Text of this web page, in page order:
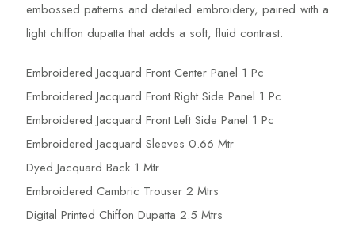
embossed patterns and detailed embroidery, paired with a
light chiffon dupatta that adds a soft, fluid contrast.
Embroidered Jacquard Front Center Panel 1 Pc
Embroidered Jacquard Front Right Side Panel 1 Pc
Embroidered Jacquard Front Left Side Panel 1 Pc
Embroidered Jacquard Sleeves 0.66 Mtr
Dyed Jacquard Back 1 Mtr
Embroidered Cambric Trouser 2 Mtrs
Digital Printed Chiffon Dupatta 2.5 Mtrs